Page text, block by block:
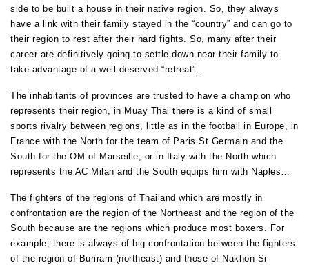
side to be built a house in their native region. So, they always
have a link with their family stayed in the “country” and can go to
their region to rest after their hard fights. So, many after their
career are definitively going to settle down near their family to
take advantage of a well deserved “retreat”…
The inhabitants of provinces are trusted to have a champion who
represents their region, in Muay Thai there is a kind of small
sports rivalry between regions, little as in the football in Europe, in
France with the North for the team of Paris St Germain and the
South for the OM of Marseille, or in Italy with the North which
represents the AC Milan and the South equips him with Naples…
The fighters of the regions of Thailand which are mostly in
confrontation are the region of the Northeast and the region of the
South because are the regions which produce most boxers. For
example, there is always of big confrontation between the fighters
of the region of Buriram (northeast) and those of Nakhon Si